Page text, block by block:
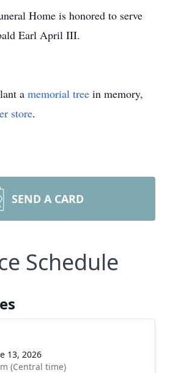
Home is honored to serve
Earl April III.
a memorial tree in memory,
store.
SEND A CARD
Schedule
13, 2026
(Central time)